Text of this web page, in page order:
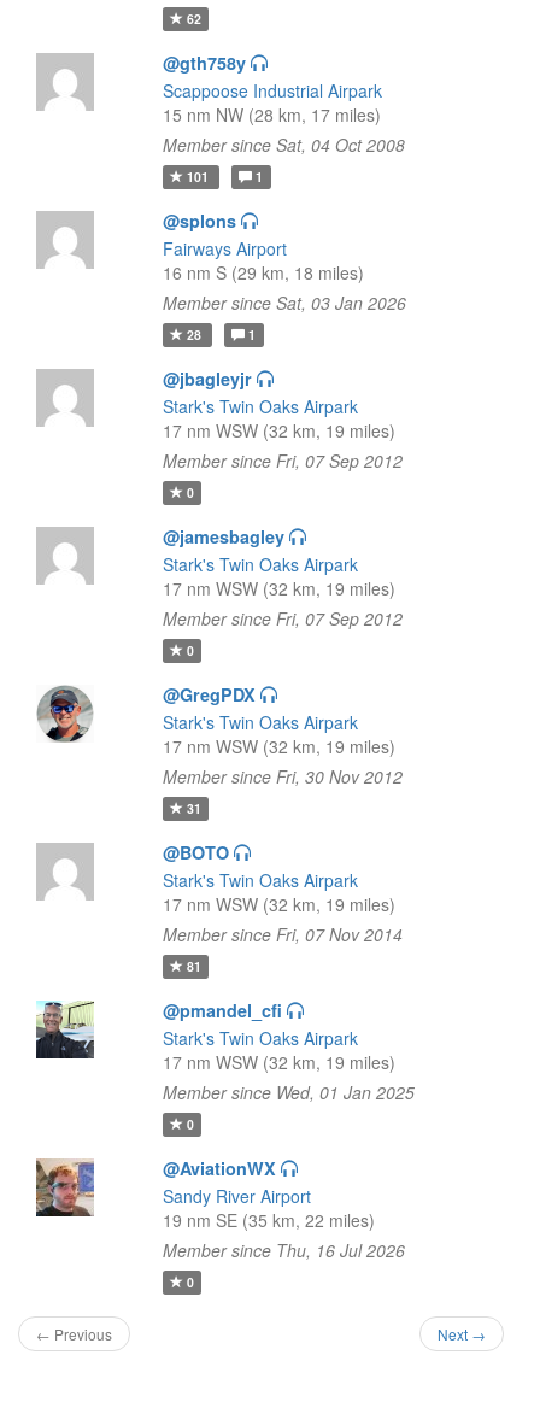
62
@gth758y
Scappoose Industrial Airpark
15 nm NW (28 km, 17 miles)
Member since Sat, 04 Oct 2008
101 1
@splons
Fairways Airport
16 nm S (29 km, 18 miles)
Member since Sat, 03 Jan 2026
28 1
@jbagleyjr
Stark's Twin Oaks Airpark
17 nm WSW (32 km, 19 miles)
Member since Fri, 07 Sep 2012
0
@jamesbagley
Stark's Twin Oaks Airpark
17 nm WSW (32 km, 19 miles)
Member since Fri, 07 Sep 2012
0
@GregPDX
Stark's Twin Oaks Airpark
17 nm WSW (32 km, 19 miles)
Member since Fri, 30 Nov 2012
31
@BOTO
Stark's Twin Oaks Airpark
17 nm WSW (32 km, 19 miles)
Member since Fri, 07 Nov 2014
81
@pmandel_cfi
Stark's Twin Oaks Airpark
17 nm WSW (32 km, 19 miles)
Member since Wed, 01 Jan 2025
0
@AviationWX
Sandy River Airport
19 nm SE (35 km, 22 miles)
Member since Thu, 16 Jul 2026
0
← Previous Next →